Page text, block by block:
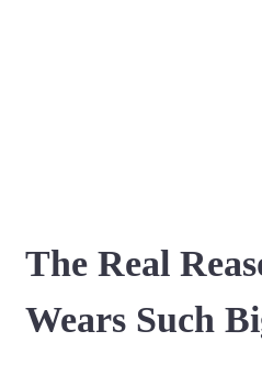
The Real
Wears Such